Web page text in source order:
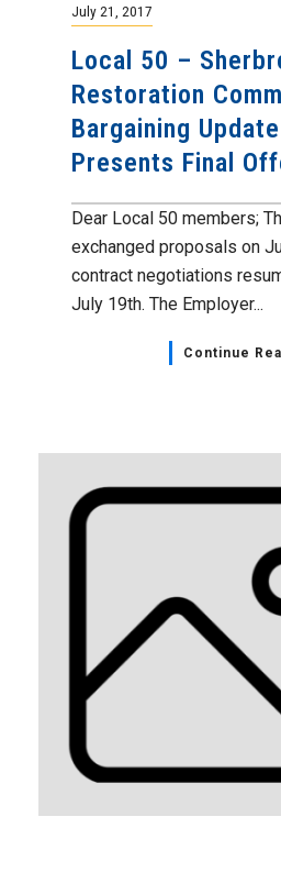
July 21, 2017
Local 50 –
Restoration
Bargaining
Presents Final
Dear Local 50 members;
exchanged proposals on
contract negotiations
July 19th. The Employer...
Continue